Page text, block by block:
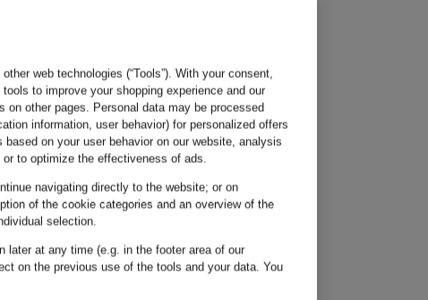
web technologies (“Tools”). With your consent,
to improve your shopping experience and our
on other pages. Personal data may be processed
information, user behavior) for personalized offers
on your user behavior on our website, analysis
to optimize the effectiveness of ads.
navigating directly to the website; or on
of the cookie categories and an overview of the
selection.
later at any time (e.g. in the footer area of our
on the previous use of the tools and your data. You